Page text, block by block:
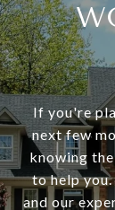
If you're
next few
knowing
to help
and our